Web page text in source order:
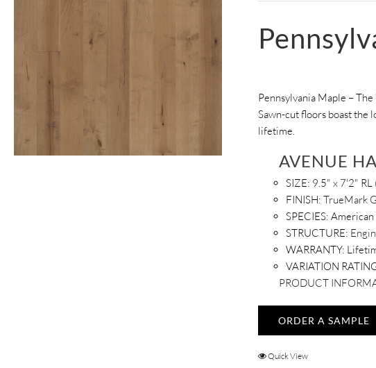
Pennsylvania Maple –
Sawn-cut floors boast the
lifetime.
AVENUE
SIZE: 9.5" x 7'2"
FINISH:TrueMark
SPECIES:
STRUCTURE:
WARRANTY:
VARIATION
PRODUCT
ORDER A SAMPLE
Quick View